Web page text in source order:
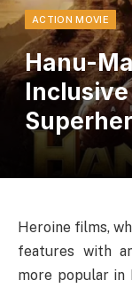
ACTION MOVIE
Hanu-
Heroine films,
features with
more popular in